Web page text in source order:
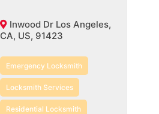
Inwood Dr Los Angeles,
CA, US, 91423
Emergency Locksmith
Locksmith Services
Residential Locksmith